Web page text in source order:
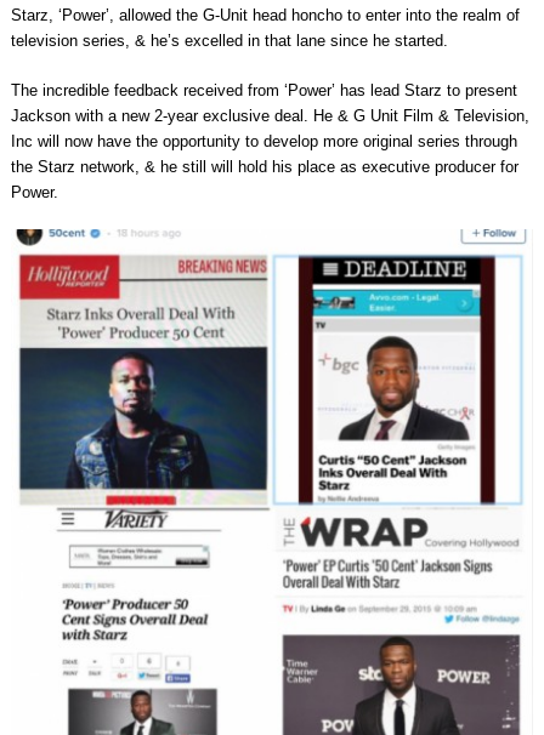
Starz, ‘Power’, allowed the G-Unit head honcho to enter into the realm of
television series, & he’s excelled in that lane since he started.
The incredible feedback received from ‘Power’ has lead Starz to present
Jackson with a new 2-year exclusive deal. He & G Unit Film & Television,
Inc will now have the opportunity to develop more original series through
the Starz network, & he still will hold his place as executive producer for
Power.